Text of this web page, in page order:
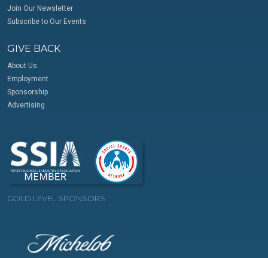
Join Our Newsletter
Subscribe to Our Events
GIVE BACK
About Us
Employment
Sponsorship
Advertising
GOLD LEVEL SPONSORS